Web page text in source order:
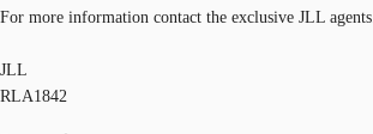
For more information contact the exclusive JLL agents.
JLL
RLA1842